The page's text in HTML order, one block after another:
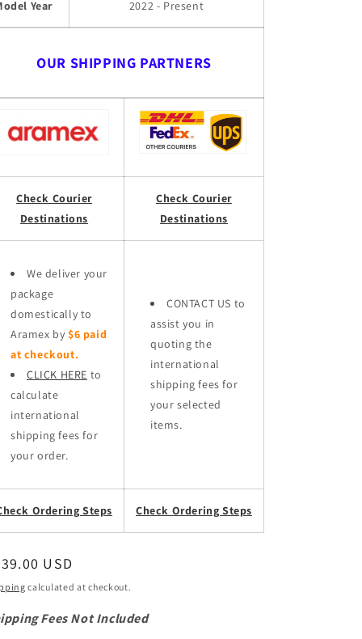
Year 2022 - Present
OUR SHIPPING PARTNERS
Check Courier
Destinations
Check Courier
Destinations
We deliver your
package
domestically to
Aramex by $6 paid
at checkout.
CLICK HERE to
calculate
international
shipping fees for
your order.
CONTACT US to
assist you in
quoting the
international
shipping fees for
your selected
items.
Ordering Steps Check Ordering Steps
USD
calculated at checkout.
Fees Not Included